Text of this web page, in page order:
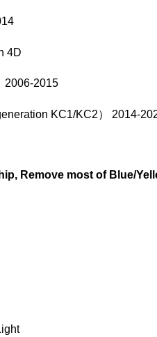
4D
2015
KC1/KC2） 2014-
Remove most of Blue/